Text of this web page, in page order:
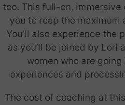
too. This full-on,
you to reap the maximum
You’ll also experience the
as you’ll be joined by Lori
women who are
experiences and
The cost of coaching at